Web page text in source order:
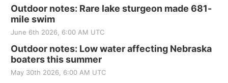
Outdoor notes: Rare lake sturgeon made 681-
mile swim
June 6th 2026, 6:00 AM UTC
Outdoor notes: Low water affecting Nebraska
boaters this summer
May 30th 2026, 6:00 AM UTC